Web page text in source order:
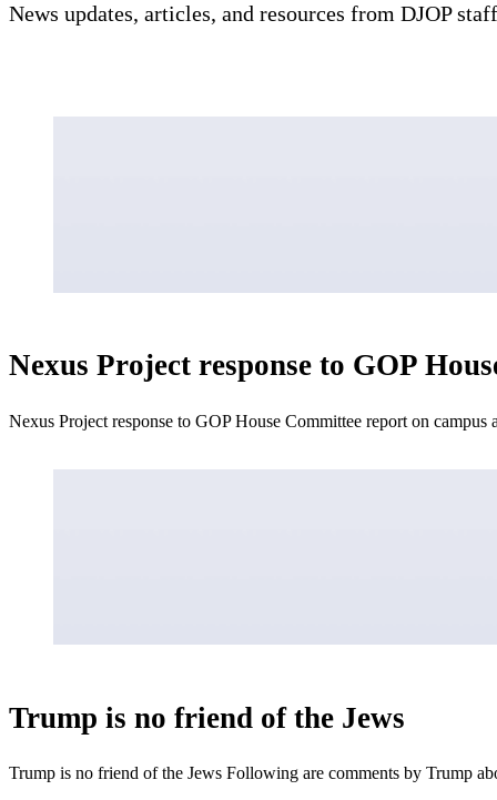
News updates, articles, and resources from DJOP
Nexus Project response to GOP
Nexus Project response to GOP House Committee report on
Trump is no friend of the Jews
Trump is no friend of the Jews Following are comments by Trump